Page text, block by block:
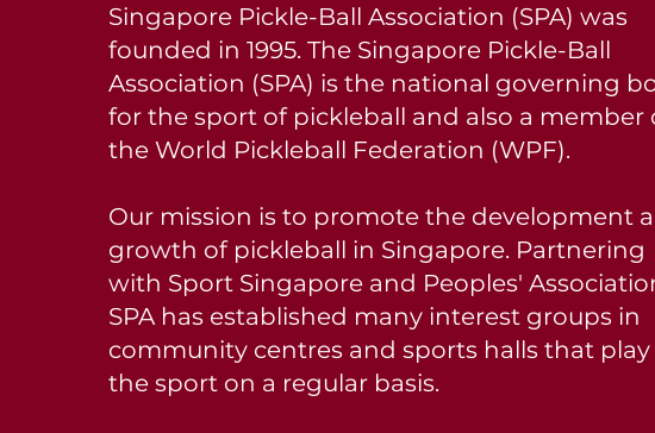
Singapore Pickle-Ball Association (SPA) was
founded in 1995. The Singapore Pickle-Ball
Association (SPA) is the national governing
for the sport of pickleball and also a member
the World Pickleball Federation (WPF).
Our mission is to promote the development
growth of pickleball in Singapore. Partnering
with Sport Singapore and Peoples'
SPA has established many interest groups in
community centres and sports halls that play
the sport on a regular basis.